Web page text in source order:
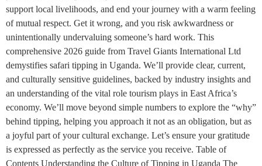
support local livelihoods, and end your journey with a warm feeling
of mutual respect. Get it wrong, and you risk awkwardness or
unintentionally undervaluing someone’s hard work. This
comprehensive 2026 guide from Travel Giants International Ltd
demystifies safari tipping in Uganda. We’ll provide clear, current,
and culturally sensitive guidelines, backed by industry insights and
an understanding of the vital role tourism plays in East Africa’s
economy. We’ll move beyond simple numbers to explore the “why”
behind tipping, helping you approach it not as an obligation, but as
a joyful part of your cultural exchange. Let’s ensure your gratitude
is expressed as perfectly as the service you receive. Table of
Contents Understanding the Culture of Tipping in Uganda The